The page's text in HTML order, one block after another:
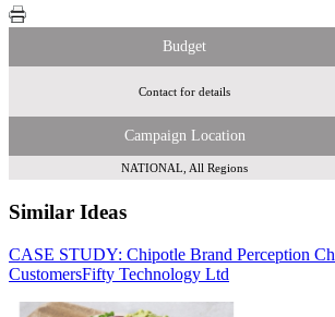
Budget
Contact for details
Campaign Location
NATIONAL, All Regions
Similar Ideas
CASE STUDY: Chipotle Brand Perception
CustomersFifty Technology Ltd